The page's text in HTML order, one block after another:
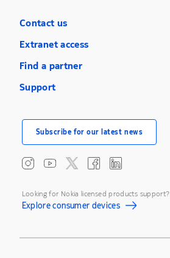
Contact us
Extranet access
Find a partner
Support
Subscribe for our latest news
Looking for Nokia licensed products support?
Explore consumer devices